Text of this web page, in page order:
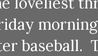
baseball.